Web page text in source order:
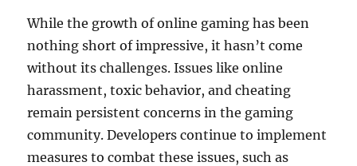
While the growth of online gaming has been
nothing short of impressive, it hasn’t come
without its challenges. Issues like online
harassment, toxic behavior, and cheating
remain persistent concerns in the gaming
community. Developers continue to implement
measures to combat these issues, such as